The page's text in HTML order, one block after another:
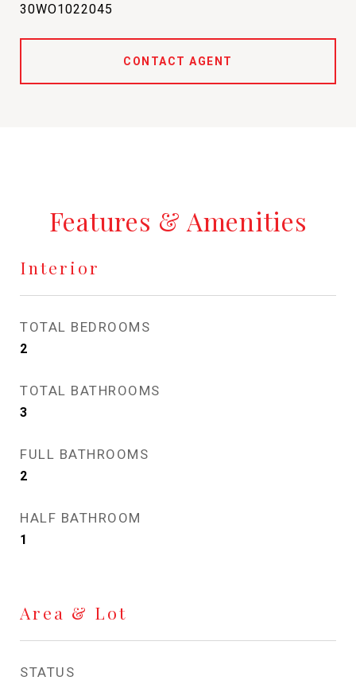
30WO1022045
CONTACT AGENT
Features & Amenities
Interior
TOTAL BEDROOMS
2
TOTAL BATHROOMS
3
FULL BATHROOMS
2
HALF BATHROOM
1
Area & Lot
STATUS